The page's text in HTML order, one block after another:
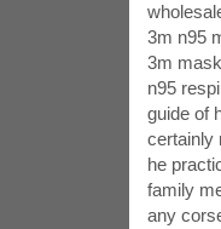
3m n95
3m mask
n95
guide of
certainly
he
family
any